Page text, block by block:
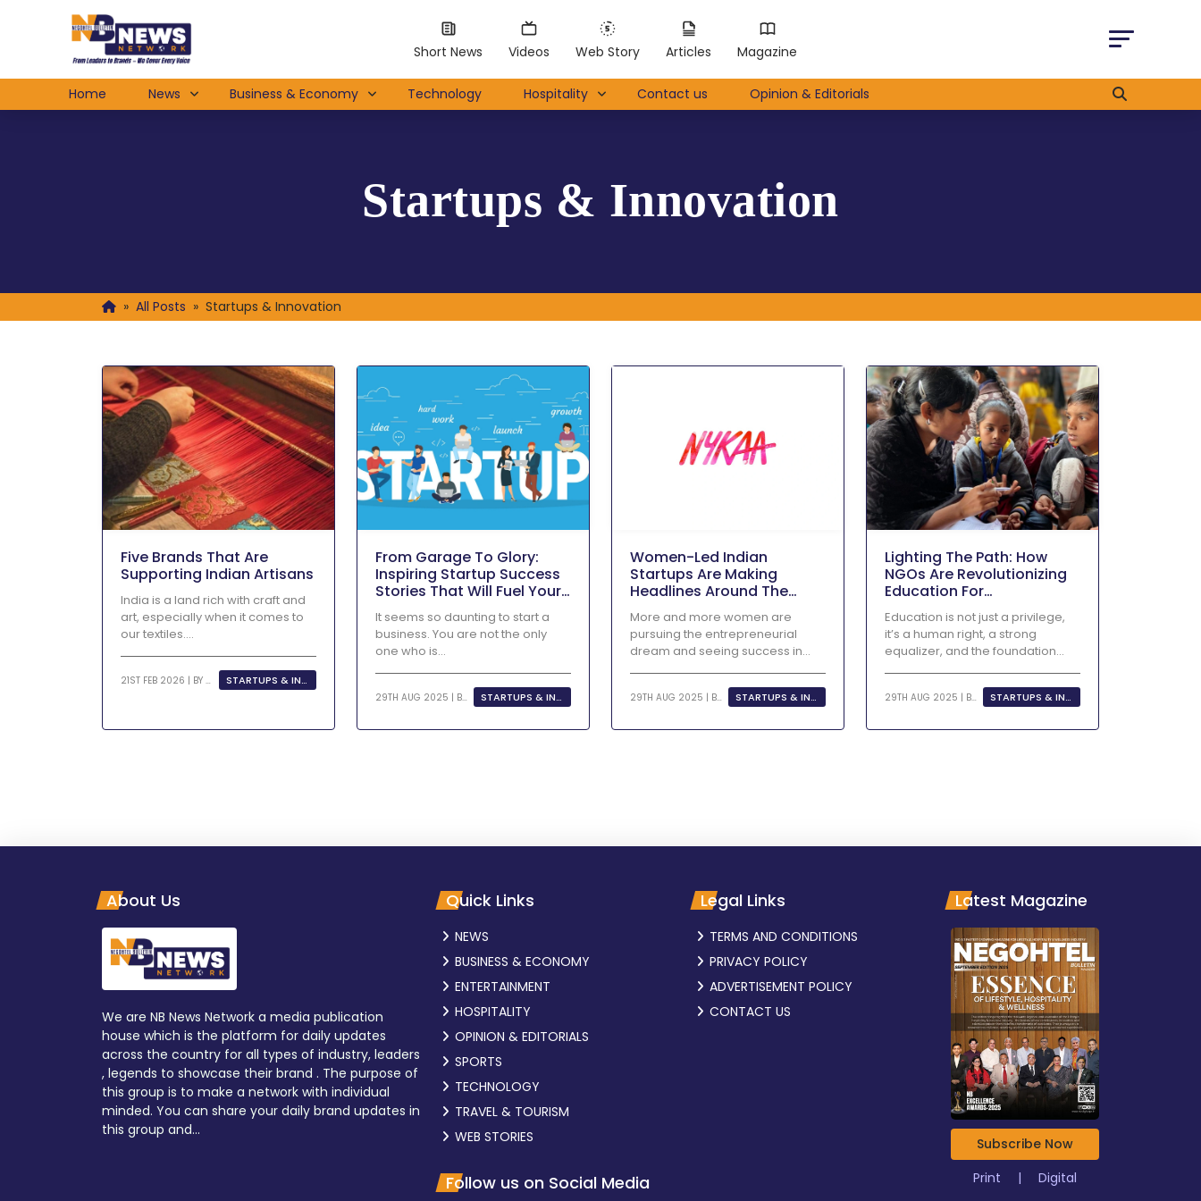
Short News Videos Web Story Articles Magazine
Home News Business & Economy Technology Hospitality Contact us Opinion & Editorials
Startups & Innovation
» All Posts » Startups & Innovation
Five Brands That Are
Supporting Indian Artisans
India is a land rich with craft and
art, especially when it comes to
our textiles....
21ST FEB 2026 | BY
KHUSHI STARTUPS & INNOVATION
From Garage To Glory:
Inspiring Startup Success
Stories That Will Fuel Your
Entrepreneurial Dreams
It seems so daunting to start a
business. You are not the only
one who is...
29TH AUG 2025 | BY KHUSHI STARTUPS & INNOVATION
Women-Led Indian
Startups Are Making
Headlines Around The
World
More and more women are
pursuing the entrepreneurial
dream and seeing success in
29TH AUG 2025 | BY KHUSHI STARTUPS & INNOVATION
Lighting The Path: How
NGOs Are Revolutionizing
Education For
Underprivileged Children
Education is not just a privilege,
it’s a human right, a strong
equalizer, and the foundation...
29TH AUG 2025 | BY KHUSHI STARTUPS & INNOVATION
About Us
We are NB News Network a media publication
house which is the platform for daily updates
across the country for all types of industry, leaders
, legends to showcase their brand . The purpose of
this group is to make a network with individual
minded. You can share your daily brand updates in
this group and...
Quick Links
NEWS
BUSINESS & ECONOMY
ENTERTAINMENT
HOSPITALITY
OPINION & EDITORIALS
SPORTS
TECHNOLOGY
TRAVEL & TOURISM
WEB STORIES
Follow us on Social Media
Legal Links
TERMS AND CONDITIONS
PRIVACY POLICY
ADVERTISEMENT POLICY
CONTACT US
Latest Magazine
Subscribe Now
Print
| Digital